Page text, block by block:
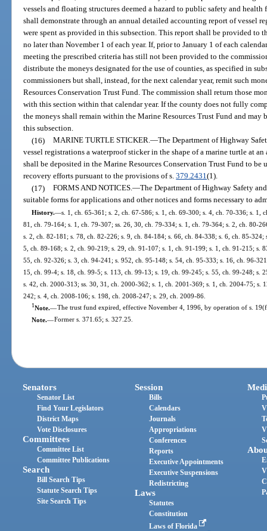
vessels and floating structures deemed a hazard to public safety and
shall demonstrate through an annual detailed accounting report of vessel
were spent as provided in this subsection. This report shall be provided to
no later than November 1 of each year. If, prior to January 1 of each
meeting the prescribed criteria has still not been provided to the
distribute the moneys designated for the use of counties, as specified in
commissioners but shall, instead, for the next calendar year, remit such
Resources Conservation Trust Fund. The commission shall return those
with this section within that calendar year. If the county does not fully
the moneys shall remain within the Marine Resources Trust Fund and may
this subsection.
(16) MARINE TURTLE STICKER.—The Department of Highway
vessel registrations a waterproof sticker in the shape of a marine turtle at
shall be deposited in the Marine Resources Conservation Trust Fund to be
recovery efforts pursuant to the provisions of s.379.2431(1).
(17) FORMS AND NOTICES.—The Department of Highway Safety
suitable forms for applications and other notices and forms necessary to
History.—s. 1, ch. 65-361; s. 2, ch. 67-586; s. 1, ch. 69-300; s. 4, ch. 70-336; s. 1,
81, ch. 79-164; s. 1, ch. 79-307; ss. 26, 30, ch. 79-334; s. 1, ch. 79-364; s. 2, ch. 80-
s. 2, ch. 82-181; s. 78, ch. 82-226; s. 9, ch. 84-184; s. 66, ch. 84-338; s. 6, ch. 85-
5, ch. 89-168; s. 2, ch. 90-219; s. 29, ch. 91-107; s. 1, ch. 91-199; s. 1, ch. 91-215; s.
55, ch. 92-326; s. 3, ch. 94-241; s. 952, ch. 95-148; s. 54, ch. 95-333; s. 16, ch. 96-
15, ch. 99-4; s. 18, ch. 99-5; s. 113, ch. 99-13; s. 19, ch. 99-245; s. 55, ch. 99-248; s.
s. 42, ch. 2000-313; ss. 30, 31, ch. 2000-362; s. 1, ch. 2001-369; s. 1, ch. 2004-75; s.
242; s. 4, ch. 2008-106; s. 198, ch. 2008-247; s. 29, ch. 2009-86.
1Note.—The trust fund expired, effective November 4, 1996, by operation of s.
Note.—Former s. 371.65; s. 327.25.
Senators
Senator List
Find Your Legislators
District Maps
Vote Disclosures
Committees
Committee List
Committee Publications
Search
Bill Search Tips
Statute Search Tips
Site Search Tips
Session
Bills
Calendars
Journals
Appropriations
Conferences
Reports
Executive Appointments
Executive Suspensions
Redistricting
Laws
Statutes
Constitution
Laws of Florida